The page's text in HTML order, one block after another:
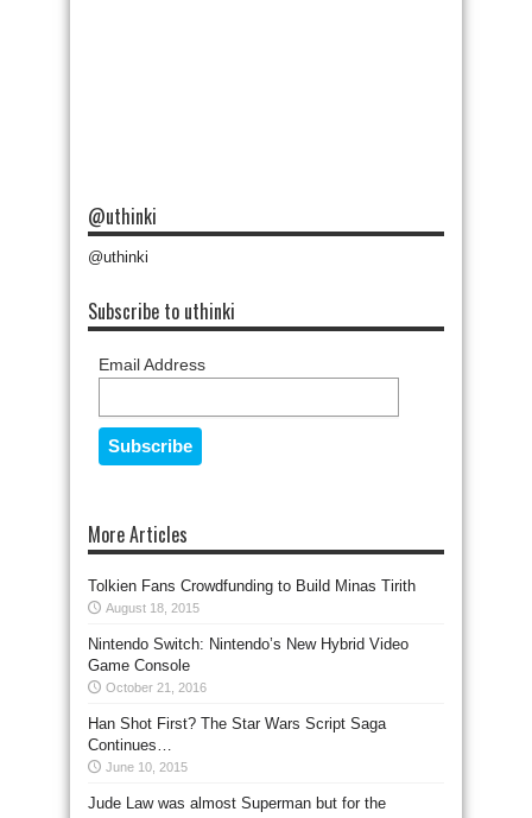
@uthinki
@uthinki
Subscribe to uthinki
Email Address
More Articles
Tolkien Fans Crowdfunding to Build Minas Tirith
August 18, 2015
Nintendo Switch: Nintendo’s New Hybrid Video
Game Console
October 21, 2016
Han Shot First? The Star Wars Script Saga
Continues…
June 10, 2015
Jude Law was almost Superman but for the